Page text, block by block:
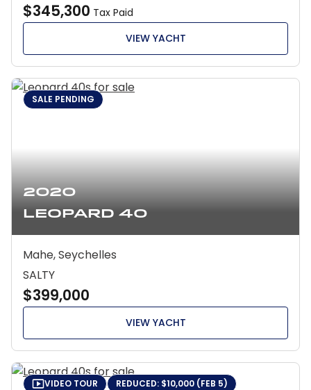
$345,300 Tax Paid
VIEW YACHT
2020
Leopard 40
SALE PENDING
Mahe, Seychelles
SALTY
$399,000
VIEW YACHT
VIDEO TOUR REDUCED: $10,000 (FEB 5)